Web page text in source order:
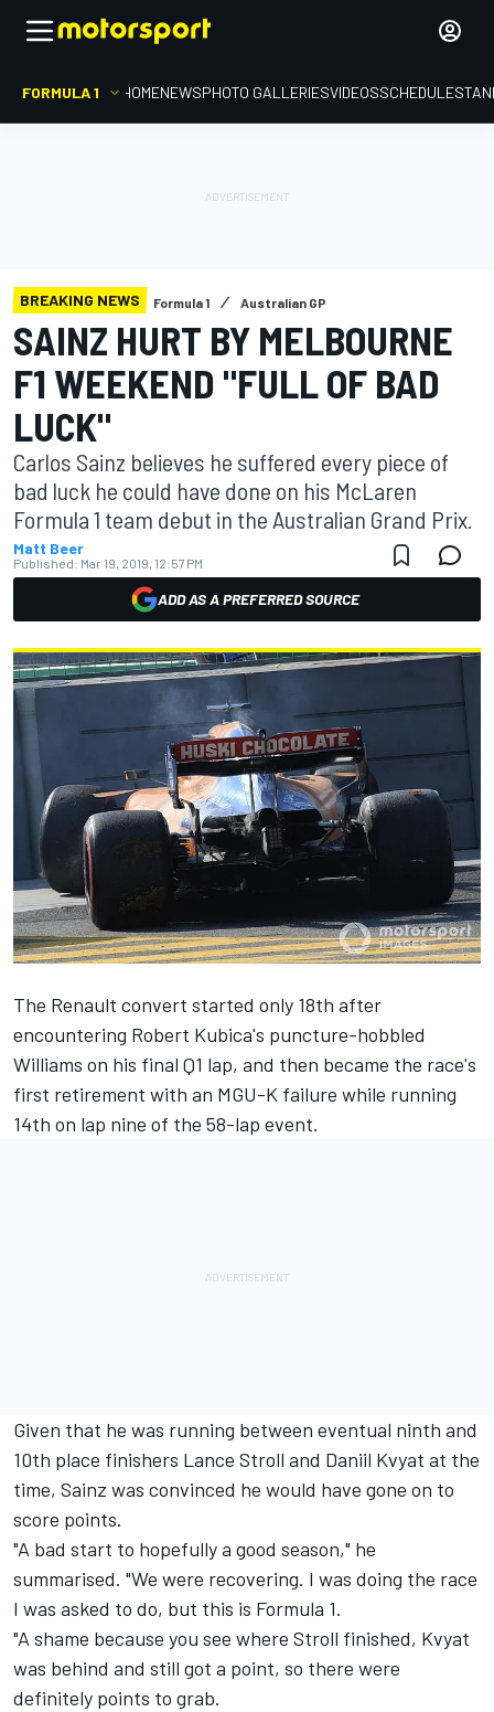
FORMULA 1 HOMENEWSPHOTO GALLERIESVIDEOSSCHEDULE
BREAKING NEWS Formula 1 Australian GP
SAINZ HURT BY MELBOURNE
F1 WEEKEND "FULL OF BAD
LUCK"
Carlos Sainz believes he suffered every piece of
bad luck he could have done on his McLaren
Formula 1 team debut in the Australian Grand Prix.
Matt Beer
Published: Mar 19, 2019, 12:57 PM
ADD AS A PREFERRED SOURCE
The Renault convert started only 18th after
encountering Robert Kubica's puncture-hobbled
Williams on his final Q1 lap, and then became the race's
first retirement with an MGU-K failure while running
14th on lap nine of the 58-lap event.
Given that he was running between eventual ninth and
10th place finishers Lance Stroll and Daniil Kvyat at the
time, Sainz was convinced he would have gone on to
score points.
"A bad start to hopefully a good season," he
summarised. "We were recovering. I was doing the race
I was asked to do, but this is Formula 1.
"A shame because you see where Stroll finished, Kvyat
was behind and still got a point, so there were
definitely points to grab.